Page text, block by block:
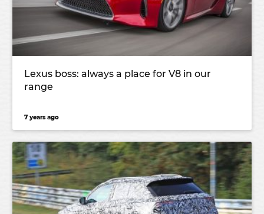
Lexus boss: always a place for V8 in our
range
7 years ago